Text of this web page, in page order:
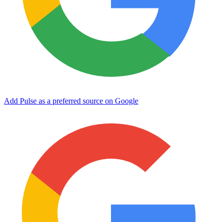
Add Pulse as a preferred source on Google